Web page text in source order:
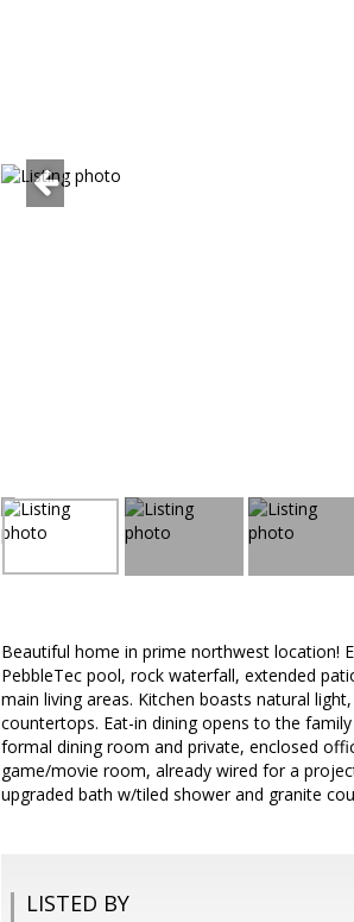
Beautiful home in prime northwest location!
PebbleTec pool, rock waterfall, extended
main living areas. Kitchen boasts natural
countertops. Eat-in dining opens to the
formal dining room and private, enclosed
game/movie room, already wired for a
upgraded bath w/tiled shower and granite
LISTED BY